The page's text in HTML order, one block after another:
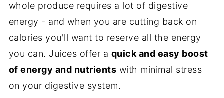
whole produce requires a lot of digestive
energy - and when you are cutting back on
calories you'll want to reserve all the energy
you can. Juices offer a quick and easy boost
of energy and nutrients with minimal stress
on your digestive system.